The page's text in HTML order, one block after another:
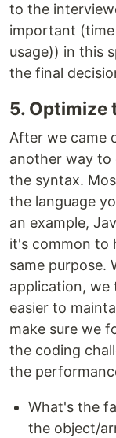
to the
important
usage)) in this
the final
5. Optimize
After we came
another way to
the syntax.
the language
an example,
it's common to
same purpose.
application, we
easier to
make sure we
the coding
the
What's the
the object/